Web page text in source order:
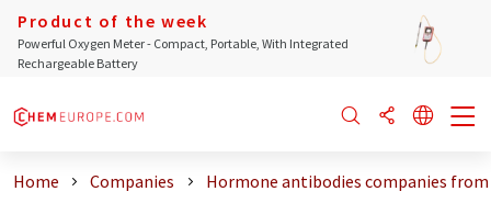
Product of the week
Powerful Oxygen Meter - Compact, Portable, With Integrated
Rechargeable Battery
Home Companies Hormone antibodies companies